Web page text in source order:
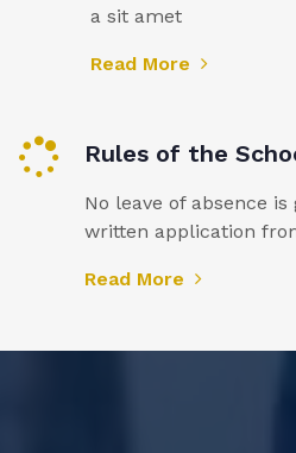
a sit amet
Read More
Rules of the
No leave of absence
written application
Read More